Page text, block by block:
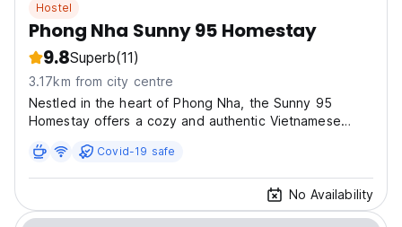
Hostel
Phong Nha Sunny 95 Homestay
9.8Superb(11)
3.17km from city centre
Nestled in the heart of Phong Nha, the Sunny 95
Homestay offers a cozy and authentic Vietnamese
Covid-19 safe
No Availability